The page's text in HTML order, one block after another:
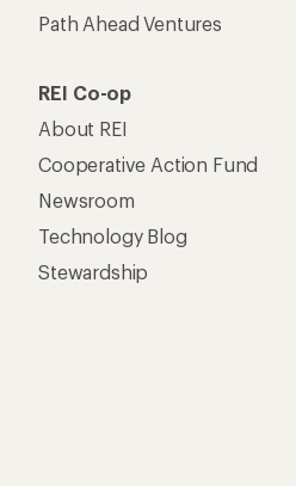
Path Ahead Ventures
REI Co-op
About REI
Cooperative Action Fund
Newsroom
Technology Blog
Stewardship